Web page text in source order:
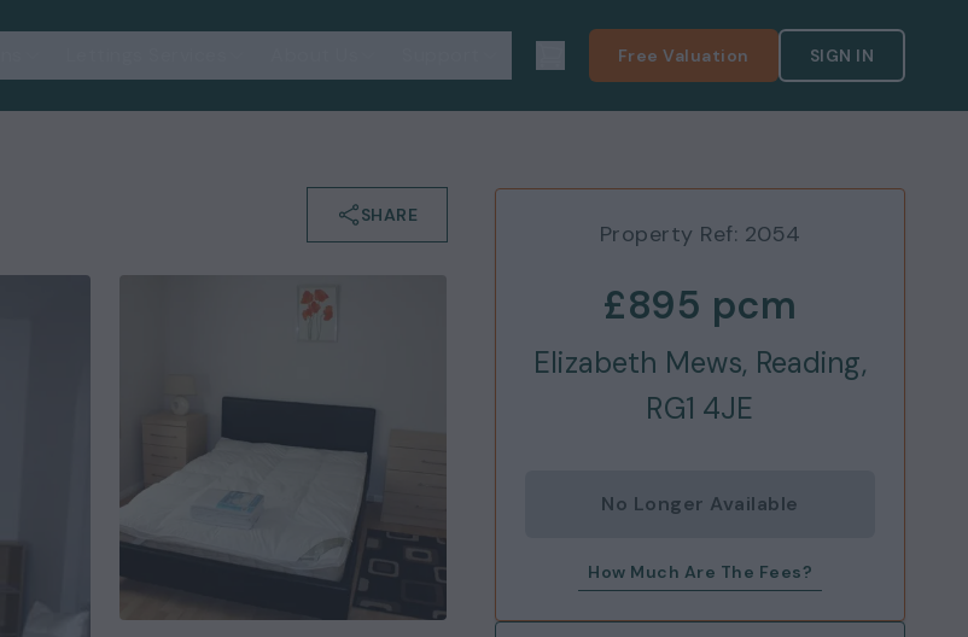
Free Valuation SIGN IN
SHARE
Property Ref: 2054
£895 pcm
Elizabeth Mews, Reading,
RG1 4JE
No Longer Available
How Much Are The Fees?